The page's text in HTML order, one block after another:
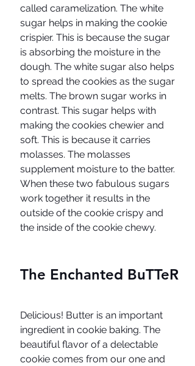
called caramelization. The white
sugar helps in making the cookie
crispier. This is because the sugar
is absorbing the moisture in the
dough. The white sugar also helps
to spread the cookies as the sugar
melts. The brown sugar works in
contrast. This sugar helps with
making the cookies chewier and
soft. This is because it carries
molasses. The molasses
supplement moisture to the batter.
When these two fabulous sugars
work together it results in the
outside of the cookie crispy and
the inside of the cookie chewy.
The Enchanted BuTTeR
Delicious! Butter is an important
ingredient in cookie baking. The
beautiful flavor of a delectable
cookie comes from our one and